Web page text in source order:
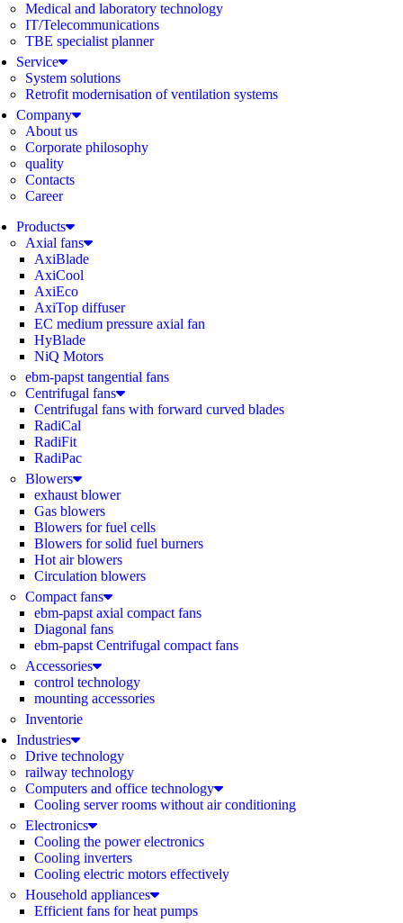
Medical and laboratory technology
IT/Telecommunications
TBE specialist planner
Service
System solutions
Retrofit modernisation of ventilation systems
Company
About us
Corporate philosophy
quality
Contacts
Career
Products
Axial fans
AxiBlade
AxiCool
AxiEco
AxiTop diffuser
EC medium pressure axial fan
HyBlade
NiQ Motors
ebm-papst tangential fans
Centrifugal fans
Centrifugal fans with forward curved blades
RadiCal
RadiFit
RadiPac
Blowers
exhaust blower
Gas blowers
Blowers for fuel cells
Blowers for solid fuel burners
Hot air blowers
Circulation blowers
Compact fans
ebm-papst axial compact fans
Diagonal fans
ebm-papst Centrifugal compact fans
Accessories
control technology
mounting accessories
Inventorie
Industries
Drive technology
railway technology
Computers and office technology
Cooling server rooms without air conditioning
Electronics
Cooling the power electronics
Cooling inverters
Cooling electric motors effectively
Household appliances
Efficient fans for heat pumps